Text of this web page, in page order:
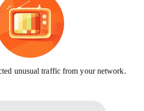
unusual traffic from your network.